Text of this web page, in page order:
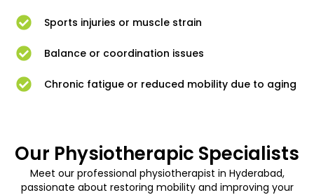
Sports injuries or muscle strain
Balance or coordination issues
Chronic fatigue or reduced mobility due to aging
Our Physiotherapic Specialists
Meet our professional physiotherapist in Hyderabad,
passionate about restoring mobility and improving your